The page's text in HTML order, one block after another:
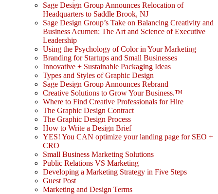
Sage Design Group Announces Relocation of
Headquarters to Saddle Brook, NJ
Sage Design Group’s Take on Balancing Creativity and
Business Acumen: The Art and Science of Executive
Leadership
Using the Psychology of Color in Your Marketing
Branding for Startups and Small Businesses
Innovative + Sustainable Packaging Ideas
Types and Styles of Graphic Design
Sage Design Group Announces Rebrand
Creative Solutions to Grow Your Business.™
Where to Find Creative Professionals for Hire
The Graphic Design Contract
The Graphic Design Process
How to Write a Design Brief
YES! You CAN optimize your landing page for SEO +
CRO
Small Business Marketing Solutions
Public Relations VS Marketing
Developing a Marketing Strategy in Five Steps
Guest Post
Marketing and Design Terms